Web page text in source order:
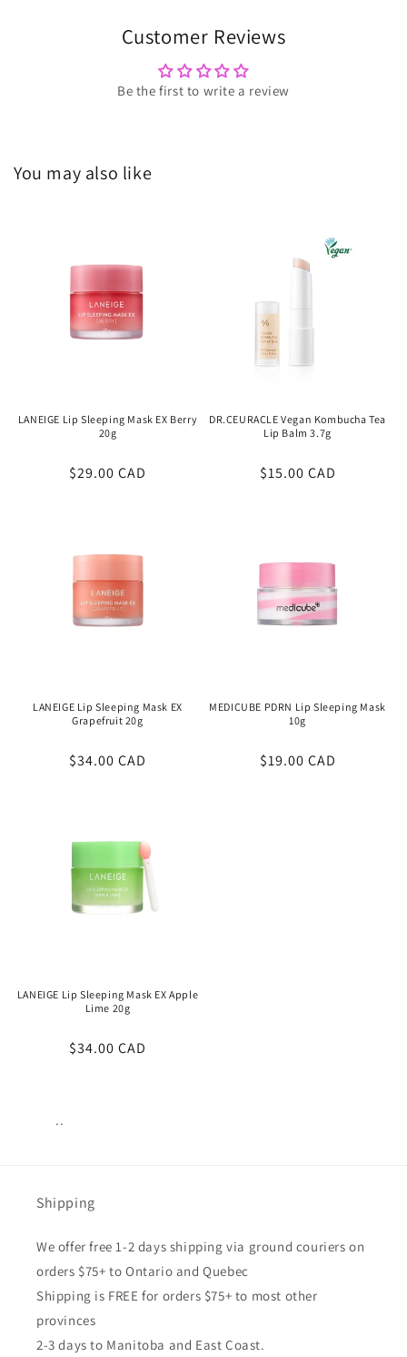
Customer Reviews
Be the first to write a review
You may also like
LANEIGE Lip Sleeping Mask EX Berry
20g
Regular
$29.00 CAD
DR.CEURACLE Vegan Kombucha Tea
Lip Balm 3.7g
Regular
$15.00 CAD
LANEIGE Lip Sleeping Mask EX
Grapefruit 20g
Regular
$34.00 CAD
MEDICUBE PDRN Lip Sleeping Mask
10g
Regular
$19.00 CAD
LANEIGE Lip Sleeping Mask EX Apple
Lime 20g
Regular
$34.00 CAD
..
Shipping
We offer free 1-2 days shipping via ground couriers on
orders $75+ to Ontario and Quebec
Shipping is FREE for orders $75+ to most other
provinces
2-3 days to Manitoba and East Coast.